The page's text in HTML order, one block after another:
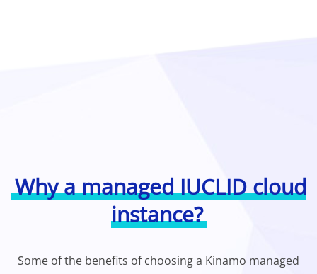
Why a managed IUCLID cloud
instance?
Some of the benefits of choosing a Kinamo managed